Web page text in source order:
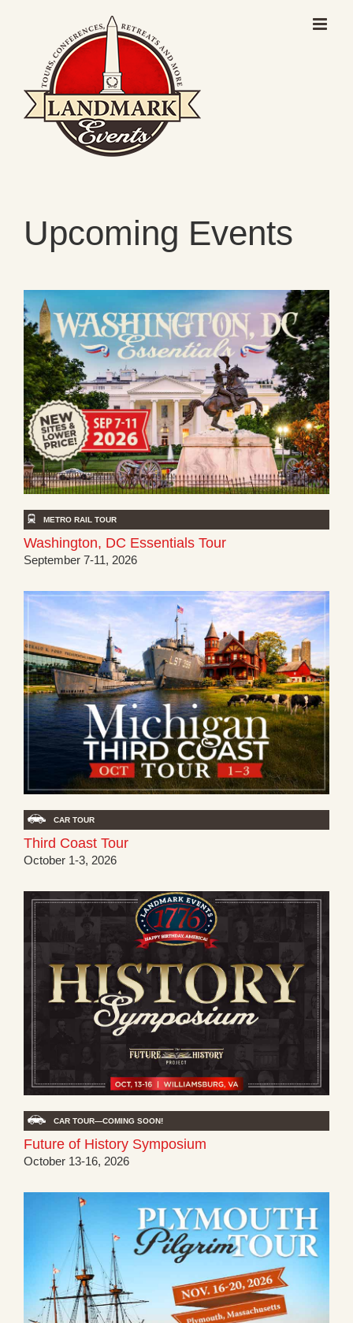
Upcoming Events
METRO RAIL TOUR
Washington, DC Essentials Tour
September 7-11, 2026
CAR TOUR
Third Coast Tour
October 1-3, 2026
CAR TOUR—COMING SOON!
Future of History Symposium
October 13-16, 2026